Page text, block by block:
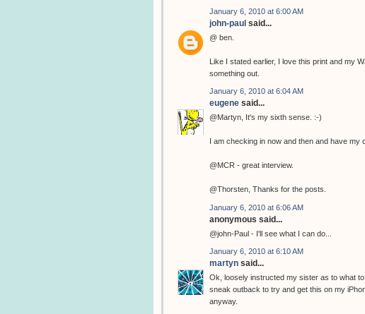
January 6, 2010 at 6:00 AM
john-paul said...
@ ben.
Like I stated earlier, I love this print and my
something out.
January 6, 2010 at 6:04 AM
eugene said...
@Martyn, It's my sixth sense. :-)
I am checking in now and then and have
@MCR - great interview.
@Thorsten, Thanks for the posts.
January 6, 2010 at 6:06 AM
anonymous said...
@john-Paul - I'll see what I can do...
January 6, 2010 at 6:10 AM
martyn said...
Ok, loosely instructed my sister as to what
sneak outback to try and get this on my
anyway.